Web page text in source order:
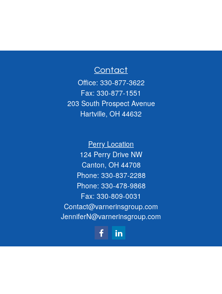
Contact
Office: 330-877-3622
Fax: 330-877-1551
203 South Prospect Avenue
Hartville, OH 44632
Perry Location
124 Perry Drive NW
Canton, OH 44708
Phone: 330-837-2288
Phone: 330-478-9868
Fax: 330-809-0031
Contact@varnerinsgroup.com
JenniferN@varnerinsgroup.com